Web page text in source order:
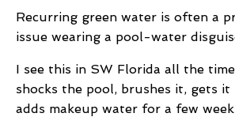
Recurring green water is often a
issue wearing a pool-water
I see this in SW Florida all the
shocks the pool, brushes it, gets it
adds makeup water for a few